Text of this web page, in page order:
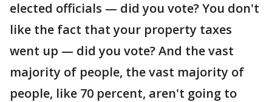
elected officials — did you vote? You don't
like the fact that your property taxes
went up — did you vote? And the vast
majority of people, the vast majority of
people, like 70 percent, aren't going to